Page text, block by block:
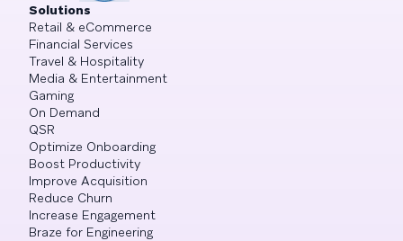
Solutions
Retail & eCommerce
Financial Services
Travel & Hospitality
Media & Entertainment
Gaming
On Demand
QSR
Optimize Onboarding
Boost Productivity
Improve Acquisition
Reduce Churn
Increase Engagement
Braze for Engineering